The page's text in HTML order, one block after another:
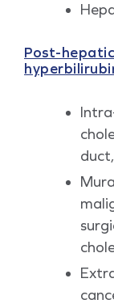
Post-